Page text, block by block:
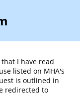
I have read
listed on MHA's
is outlined in
redirected to